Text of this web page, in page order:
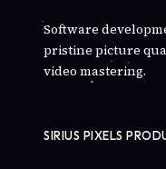
Software
pristine picture
video mastering.
SIRIUS PIXELS